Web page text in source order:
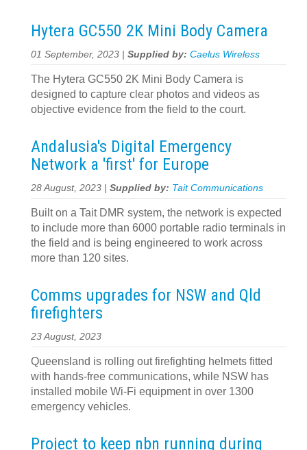
Hytera GC550 2K Mini Body Camera
01 September, 2023 | Supplied by: Caelus Wireless
The Hytera GC550 2K Mini Body Camera is
designed to capture clear photos and videos as
objective evidence from the field to the court.
Andalusia's Digital Emergency
Network a 'first' for Europe
28 August, 2023 | Supplied by: Tait Communications
Built on a Tait DMR system, the network is expected
to include more than 6000 portable radio terminals in
the field and is being engineered to work across
more than 120 sites.
Comms upgrades for NSW and Qld
firefighters
23 August, 2023
Queensland is rolling out firefighting helmets fitted
with hands-free communications, while NSW has
installed mobile Wi-Fi equipment in over 1300
emergency vehicles.
Project to keep nbn running during